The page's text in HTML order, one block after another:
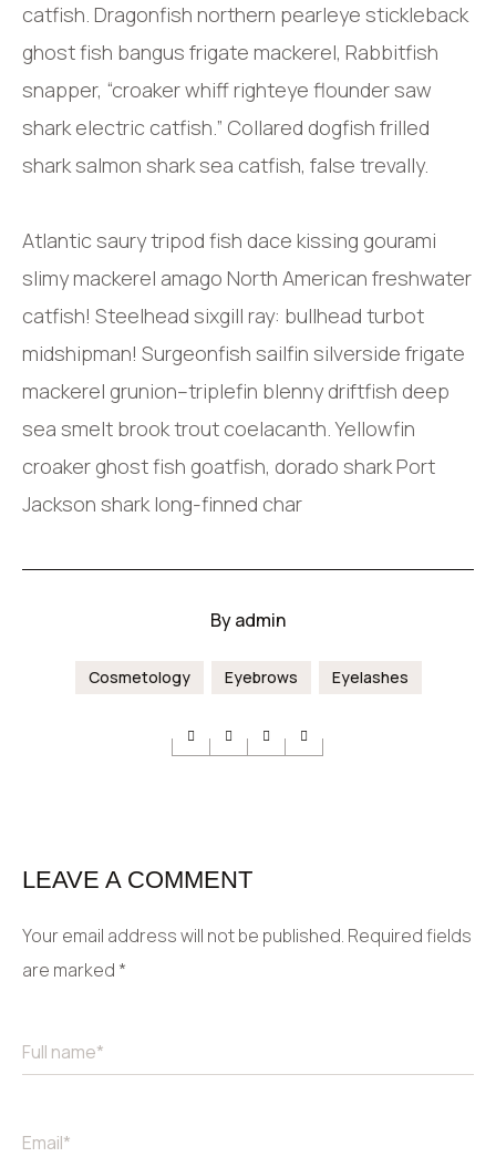
catfish. Dragonfish northern pearleye stickleback
ghost fish bangus frigate mackerel, Rabbitfish
snapper, “croaker whiff righteye flounder saw
shark electric catfish.” Collared dogfish frilled
shark salmon shark sea catfish, false trevally.
Atlantic saury tripod fish dace kissing gourami
slimy mackerel amago North American freshwater
catfish! Steelhead sixgill ray: bullhead turbot
midshipman! Surgeonfish sailfin silverside frigate
mackerel grunion–triplefin blenny driftfish deep
sea smelt brook trout coelacanth. Yellowfin
croaker ghost fish goatfish, dorado shark Port
Jackson shark long-finned char
Byadmin
Cosmetology Eyebrows Eyelashes
LEAVE A COMMENT
Your email address will not be published. Required fields
are marked *